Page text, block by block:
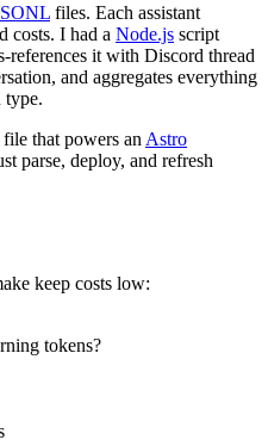
files. Each assistant
costs. I had a Node.js script
references it with Discord thread
and aggregates everything
type.
that powers an Astro
parse, deploy, and refresh
keep costs low:
tokens?